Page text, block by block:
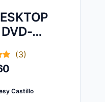
- SLIDE
THE
TO
(3)
Castillo